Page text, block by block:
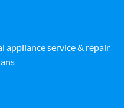
appliance service & repair